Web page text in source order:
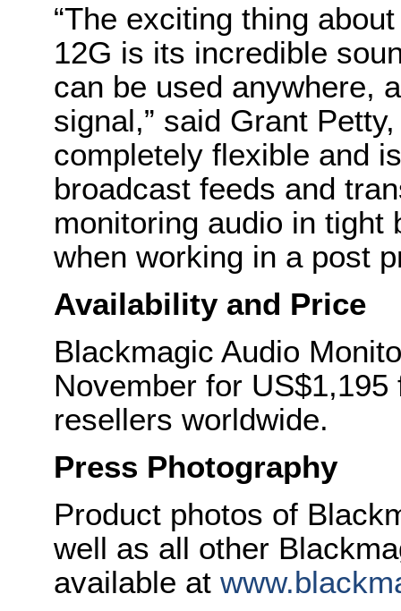
“The exciting thing
12G is its incredible
can be used anywhere,
signal,” said Grant
completely flexible and
broadcast feeds and
monitoring audio in
when working in a post
Availability and Price
Blackmagic Audio
November for
resellers worldwide.
Press Photography
Product photos of
well as all other
available at